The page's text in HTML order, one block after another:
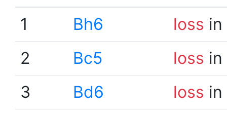
1
Bh6 loss
2
Bc5 loss
3
Bd6 loss